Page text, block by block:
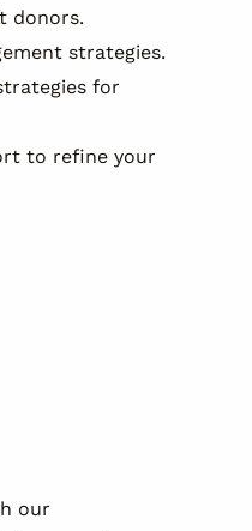
donors.
strategies.
for
to refine your
our